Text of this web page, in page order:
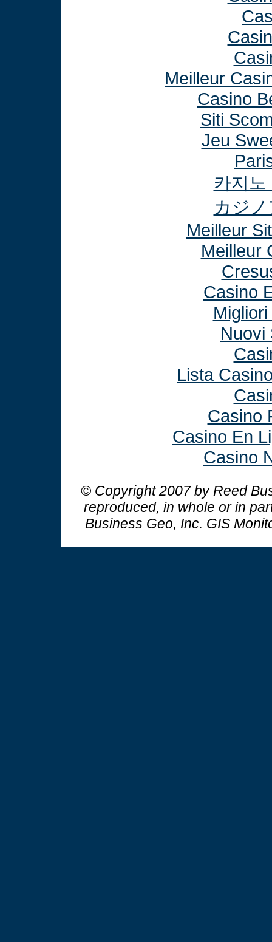
Meilleur
Casino
Siti
Jeu
카지노
カジ
Meilleur
Meilleur
Casino
Nuovi
Lista
Casino
Casino En
Casino
© Copyright 2007 by Reed
reproduced, in whole or in
Business Geo, Inc. GIS